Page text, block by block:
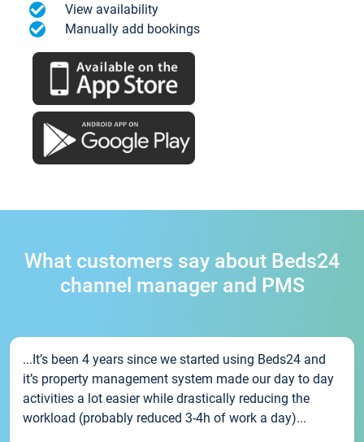
View availability
Manually add bookings
What customers say about Beds24
channel manager and PMS
...It’s been 4 years since we started using Beds24 and
it’s property management system made our day to day
activities a lot easier while drastically reducing the
workload (probably reduced 3-4h of work a day)...